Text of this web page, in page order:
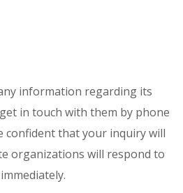
information regarding its
in touch with them by phone
confident that your inquiry will
organizations will respond to